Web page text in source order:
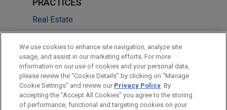
Real Estate
Financial Markets
LOCATIONS
Cleveland
Chicago
We use cookies to enhance site navigation, analyze site
usage, and assist in our marketing efforts. For more
information on our use of cookies and your personal data,
please review the “Cookie Details” by clicking on “Manage
Cookie Settings” and review our Privacy Policy. By
accepting the "Accept All Cookies" you agree to the storing
of performance, functional and targeting cookies on your